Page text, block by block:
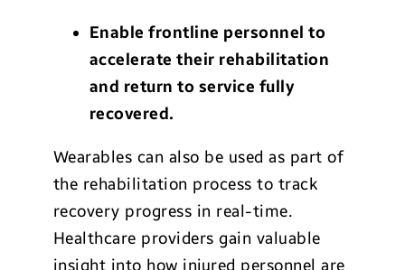
Enable frontline personnel to
accelerate their rehabilitation
and return to service fully
recovered.
Wearables can also be used as part of
the rehabilitation process to track
recovery progress in real-time.
Healthcare providers gain valuable
insight into how injured personnel are